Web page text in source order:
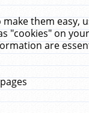
them
"cookies" on
are